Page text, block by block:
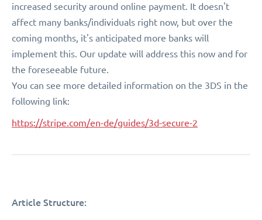
increased security around online payment. It doesn't
affect many banks/individuals right now, but over the
coming months, it's anticipated more banks will
implement this. Our update will address this now and for
the foreseeable future.
You can see more detailed information on the 3DS in the
following link:
https://stripe.com/en-de/guides/3d-secure-2
Article Structure: